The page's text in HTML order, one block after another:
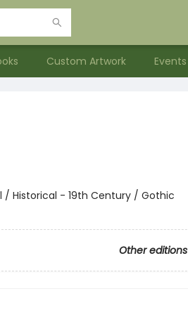
Custom Artwork Events
Historical - 19th Century / Gothic
Other editions